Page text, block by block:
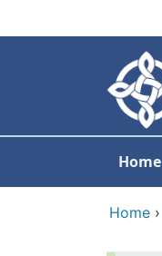
Home
Home ›